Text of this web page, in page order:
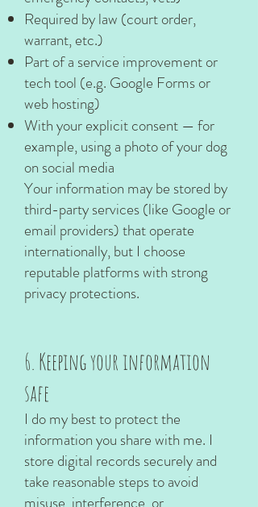
Required by law (court order,
warrant, etc.)
Part of a service improvement or
tech tool (e.g. Google Forms or
web hosting)
With your explicit consent — for
example, using a photo of your dog
on social media
Your information may be stored by
third-party services (like Google or
email providers) that operate
internationally, but I choose
reputable platforms with strong
privacy protections.
6. Keeping your information
safe
I do my best to protect the
information you share with me. I
store digital records securely and
take reasonable steps to avoid
misuse, interference, or